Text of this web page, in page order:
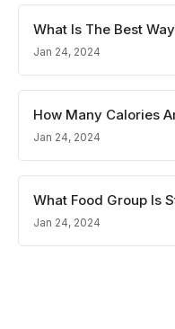
What Is The Best
Jan 24, 2024
How Many Calories
Jan 24, 2024
What Food Group Is
Jan 24, 2024